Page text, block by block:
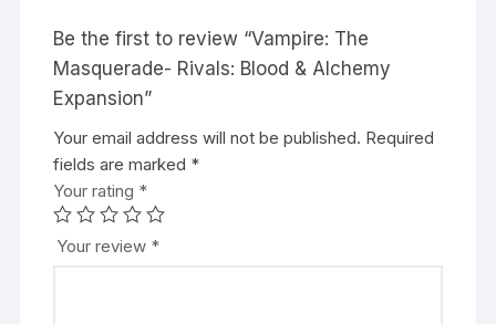
Be the first to review “Vampire: The
Masquerade- Rivals: Blood & Alchemy
Expansion”
Your email address will not be published. Required
fields are marked *
Your rating *
Your review *
A
l
t
e
r